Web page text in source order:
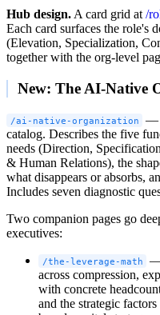
Hub design. A card grid at /
Each card surfaces the role's
(Elevation, Specialization,
together with the org-level
New: The AI-Native
/ai-native-organization
—
catalog. Describes the five
needs (Direction,
& Human Relations), the
what disappears or absorbs,
Includes seven diagnostic
Two companion pages go
executives:
/the-leverage-math
—
across compression,
with concrete
and the strategic